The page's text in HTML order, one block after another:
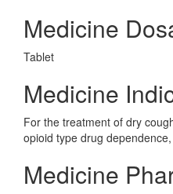
Medicine
Tablet
Medicine
For the treatment of dry
opioid type drug
Medicine